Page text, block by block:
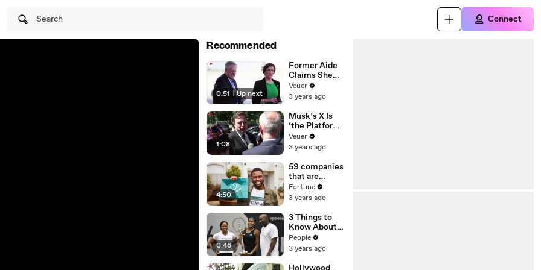
Search Connect
Recommended
0:51 | Up next
Former Aide
Claims She
Was Asked to
Make a ‘Hit
Trump
Veuer
3 years ago
1:08
Musk’s X Is
‘the Platform
With the
Largest Ratio
Misinformatio
n or
Disinformatio
n’ Amongst
All Social
Media
Platforms
Veuer
3 years ago
4:50
59 companies
that are
changing the
world: From
Chobani
Fortune
3 years ago
0:46
3 Things to
Know About
Coco Gauff's
Parents
People
3 years ago